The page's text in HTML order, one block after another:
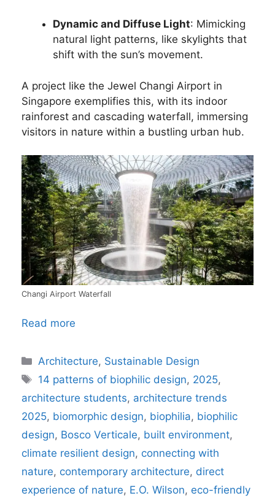
Dynamic and Diffuse Light: Mimicking
natural light patterns, like skylights that
shift with the sun’s movement.
A project like the Jewel Changi Airport in
Singapore exemplifies this, with its indoor
rainforest and cascading waterfall, immersing
visitors in nature within a bustling urban hub.
Changi Airport Waterfall
Read more
Categories
Architecture, Sustainable Design
Tags
14 patterns of biophilic design, 2025,
architecture students, architecture trends
2025, biomorphic design, biophilia, biophilic
design, Bosco Verticale, built environment,
climate resilient design, connecting with
nature, contemporary architecture, direct
experience of nature, E.O. Wilson, eco-friendly